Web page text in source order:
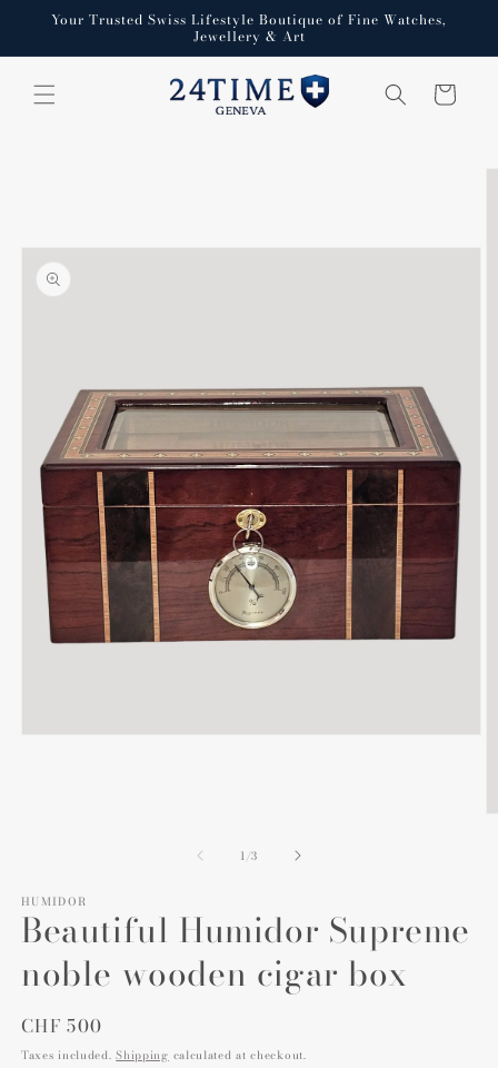
Skip to
Your Trusted Swiss Lifestyle Boutique of Fine Watches,
Jewellery & Art
Cart
1/of
3
HUMIDOR
Beautiful Humidor Supreme
noble wooden cigar box
Regular
price
CHF 500
Taxes included.Shipping calculated at checkout.